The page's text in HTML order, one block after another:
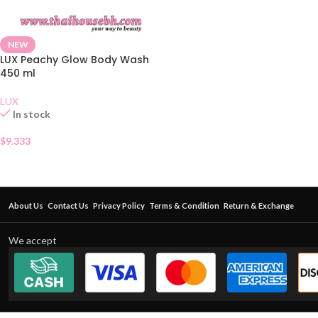
NEW
LUX Peachy Glow Body Wash
450 ml
LUX
In stock
$9.333
About Us Contact Us Privacy Policy Terms & Condition Return & Exchange
We accept